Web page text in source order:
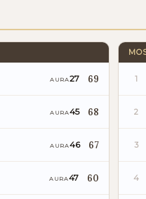
AURA27 69
AURA45 68
AURA46 67
AURA47 60
1
2
3
4